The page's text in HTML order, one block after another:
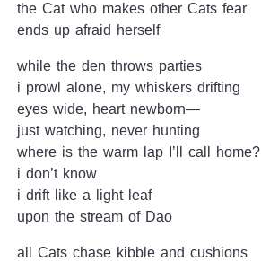
the Cat who makes other Cats fear
ends up afraid herself
while the den throws parties
i prowl alone, my whiskers drifting
eyes wide, heart newborn—
just watching, never hunting
where is the warm lap I’ll call home?
i don’t know
i drift like a light leaf
upon the stream of Dao
all Cats chase kibble and cushions